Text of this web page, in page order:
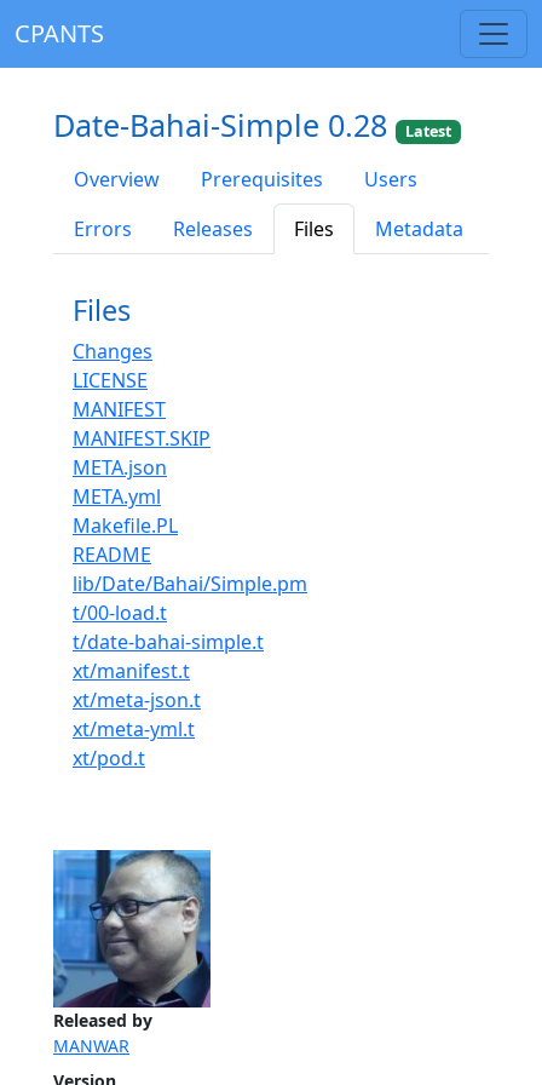
CPANTS
Released by
MANWAR
Date-Bahai-Simple 0.28 Latest
Overview Prerequisites
Users
Errors
Releases Files Metadata
Files
Changes
LICENSE
MANIFEST
MANIFEST.SKIP
META.json
META.yml
Makefile.PL
README
lib/Date/Bahai/Simple.pm
t/00-load.t
t/date-bahai-simple.t
xt/manifest.t
xt/meta-json.t
xt/meta-yml.t
xt/pod.t